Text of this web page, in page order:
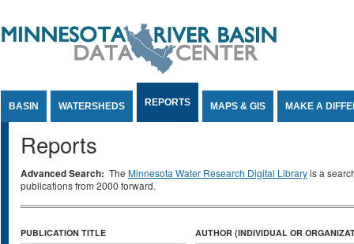
BASIN WATERSHEDS REPORTS MAPS & GIS MAKE A
Reports
Advanced Search: The Minnesota Water Research Digital Libraryis a
publications from 2000 forward.
PUBLICATION TITLE AUTHOR (INDIVIDUAL OR